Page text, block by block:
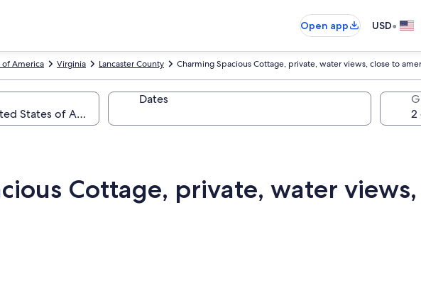
Open app
USD•
Charming Spacious Cottage, private, water views, close to
Lancaster County
Virginia
of America
Dates
Cottage, private, water